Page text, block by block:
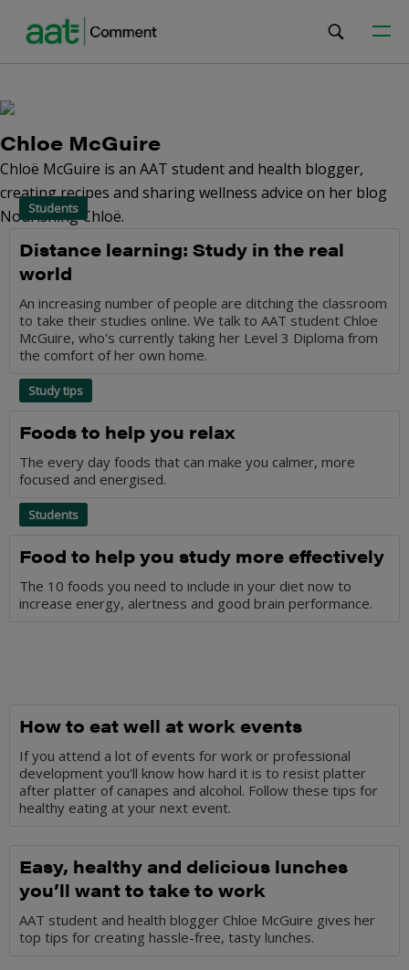
Chloe McGuire
Chloë McGuire is an AAT student and health blogger,
creating recipes and sharing wellness advice on her blog
Nourishing Chloë.
Students
Distance learning: Study in the real
world
An increasing number of people are ditching the classroom
to take their studies online. We talk to AAT student Chloe
McGuire, who's currently taking her Level 3 Diploma from
the comfort of her own home.
Study tips
Foods to help you relax
The every day foods that can make you calmer, more
focused and energised.
Students
Food to help you study more effectively
The 10 foods you need to include in your diet now to
increase energy, alertness and good brain performance.
How to eat well at work events
If you attend a lot of events for work or professional
development you'll know how hard it is to resist platter
after platter of canapes and alcohol. Follow these tips for
healthy eating at your next event.
Easy, healthy and delicious lunches
you’ll want to take to work
AAT student and health blogger Chloe McGuire gives her
top tips for creating hassle-free, tasty lunches.